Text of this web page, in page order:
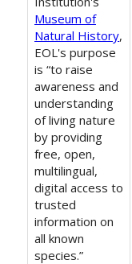
Museum of
Natural History,
EOL's purpose
is “to raise
awareness and
understanding
of living nature
by providing
free, open,
multilingual,
digital access to
trusted
information on
all known
species.”